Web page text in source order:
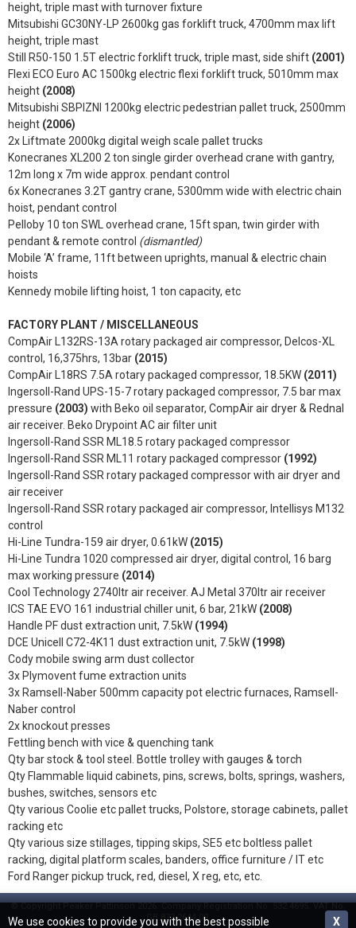
height, triple mast with turnover fixture
Mitsubishi GC30NY-LP 2600kg gas forklift truck, 4700mm max lift
height, triple mast
Still R50-150 1.5T electric forklift truck, triple mast, side shift (2001)
Flexi ECO Euro AC 1500kg electric flexi forklift truck, 5010mm max
height (2008)
Mitsubishi SBPIZNI 1200kg electric pedestrian pallet truck, 2500mm
height (2006)
2x Liftmate 2000kg digital weigh scale pallet trucks
Konecranes XL200 2 ton single girder overhead crane with gantry,
12m long x 7m wide approx. pendant control
6x Konecranes 3.2T gantry crane, 5300mm wide with electric chain
hoist, pendant control
Pelloby 10 ton SWL overhead crane, 15ft span, twin girder with
pendant & remote control (dismantled)
Mobile ‘A’ frame, 11ft between uprights, manual & electric chain
hoists
Kennedy mobile lifting hoist, 1 ton capacity, etc
FACTORY PLANT / MISCELLANEOUS
CompAir L132RS-13A rotary packaged air compressor, Delcos-XL
control, 16,375hrs, 13bar (2015)
CompAir L18RS 7.5A rotary packaged compressor, 18.5KW (2011)
Ingersoll-Rand UPS-15-7 rotary packaged compressor, 7.5 bar max
pressure (2003) with Beko oil separator, CompAir air dryer & Rednal
air receiver. Beko Drypoint AC air filter unit
Ingersoll-Rand SSR ML18.5 rotary packaged compressor
Ingersoll-Rand SSR ML11 rotary packaged compressor (1992)
Ingersoll-Rand SSR rotary packaged compressor with air dryer and
air receiver
Ingersoll-Rand SSR rotary packaged air compressor, Intellisys M132
control
Hi-Line Tundra-159 air dryer, 0.61kW (2015)
Hi-Line Tundra 1020 compressed air dryer, digital control, 16 barg
max working pressure (2014)
Cool Technology 2740ltr air receiver. AJ Metal 370ltr air receiver
ICS TAE EVO 161 industrial chiller unit, 6 bar, 21kW (2008)
Handle PF dust extraction unit, 7.5kW (1994)
DCE Unicell C72-4K11 dust extraction unit, 7.5kW (1998)
Cody mobile swing arm dust collector
3x Plymovent fume extraction units
3x Ramsell-Naber 500mm capacity pot electric furnaces, Ramsell-
Naber control
2x knockout presses
Fettling bench with vice & quenching tank
Qty bar stock & tool steel. Bottle trolley with gauges & torch
Qty Flammable liquid cabinets, pins, screws, bolts, springs, washers,
bushes, switches, sensors etc
Qty various Coolie etc pallet trucks, Polstore, storage cabinets, pallet
racking etc
Qty various size stillages, tipping skips, SE5 etc boltless pallet
racking, digital platform scales, banders, office furniture / IT etc
Ford Ranger pickup truck, red, diesel, X reg, etc, etc.
© Copyright Peaker Pattinson 2026. Company Registration No. 532 4695. VAT No.
GB 873 2644 09.
X
We use cookies to provide you with the best possible